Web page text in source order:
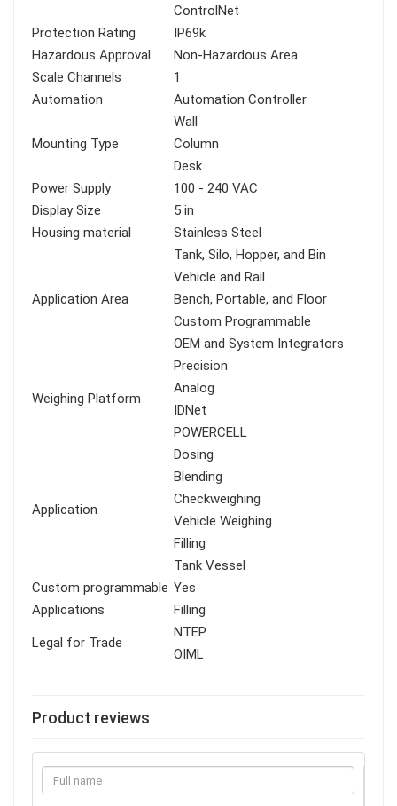
ControlNet
Protection Rating
IP69k
Hazardous Approval
Non-Hazardous Area
Scale Channels
1
Automation
Automation Controller
Mounting Type
Wall
Column
Desk
Power Supply
100 - 240 VAC
Display Size
5 in
Housing material
Stainless Steel
Application Area
Tank, Silo, Hopper, and Bin
Vehicle and Rail
Bench, Portable, and Floor
Custom Programmable
OEM and System Integrators
Weighing Platform
Precision
Analog
IDNet
POWERCELL
Application
Dosing
Blending
Checkweighing
Vehicle Weighing
Filling
Tank Vessel
Custom programmable Yes
Applications
Filling
Legal for Trade
NTEP
OIML
Product reviews